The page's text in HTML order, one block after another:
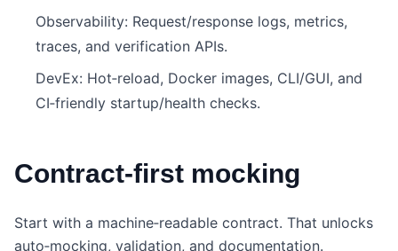
Observability: Request/response logs, metrics,
traces, and verification APIs.
DevEx: Hot‑reload, Docker images, CLI/GUI, and
CI‑friendly startup/health checks.
Contract‑first mocking
Start with a machine‑readable contract. That unlocks
auto‑mocking, validation, and documentation.